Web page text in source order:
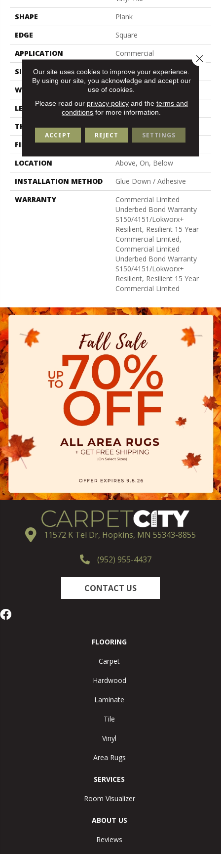
SHAPE
Plank
EDGE
Square
APPLICATION
Commercial
SIZE
6 In W, 48 In L
WIDTH
6 In
LENGTH
48 In
THICKNESS
2.5 Mm
FINISH COATING
Exoguard+®
LOCATION
Above, On, Below
INSTALLATION METHOD
Glue Down / Adhesive
WARRANTY
Commercial Limited
Underbed Bond Warranty
S150/4151/Lokworx+
Resilient, Resilient 15 Year
Commercial Limited,
Commercial Limited
Underbed Bond Warranty
S150/4151/Lokworx+
Resilient, Resilient 15 Year
Commercial Limited
11572 K Tel Dr, Hopkins, MN 55343-8855
(952) 955-4437
CONTACT US
FLOORING
Carpet
Hardwood
Laminate
Tile
Vinyl
Area Rugs
SERVICES
Room Visualizer
ABOUT US
Reviews
Our site uses cookies to improve your experience.
By using our site, you acknowledge and accept our
use of cookies.
Please read our privacy policyand the terms and
conditions for more information.
ACCEPT REJECT SETTINGS
Close